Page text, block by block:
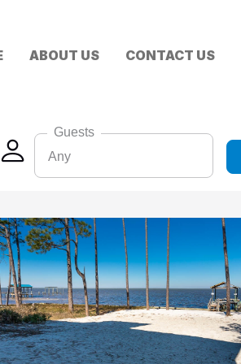
ABOUT US CONTACT US
Guests
Any
6
8
10
12